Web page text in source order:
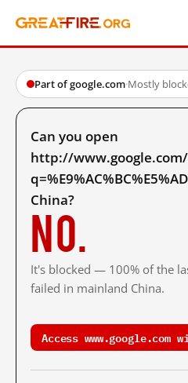
Part of google.com·Mostly
Can you open
http://
China?
No.
It's blocked — 100% of the
failed in mainland China.
Access www.google.com